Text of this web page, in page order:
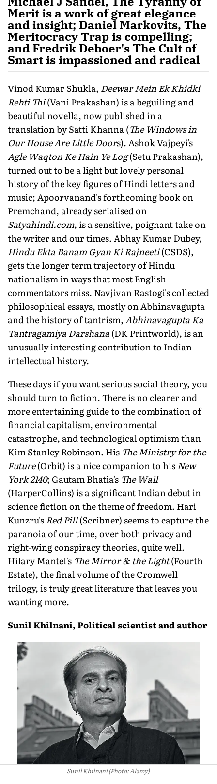
Merit is a work of great elegance
and insight; Daniel Markovits, The
Meritocracy Trap is compelling;
and Fredrik Deboer's The Cult of
Smart is impassioned and radical
Vinod Kumar Shukla, Deewar Mein Ek Khidki
Rehti Thi(Vani Prakashan) is a beguiling and
beautiful novella, now published in a
translation by Satti Khanna (The Windows in
Our House Are Little Doors). Ashok Vajpeyi's
Agle Waqton Ke Hain Ye Log(Setu Prakashan),
turned out to be a light but lovely personal
history of the key figures of Hindi letters and
music; Apoorvanand's forthcoming book on
Premchand, already serialised on
Satyahindi.com, is a sensitive, poignant take on
the writer and our times. Abhay Kumar Dubey,
Hindu Ekta Banam Gyan Ki Rajneeti(CSDS),
gets the longer term trajectory of Hindu
nationalism in ways that most English
commentators miss. Navjivan Rastogi's collected
philosophical essays, mostly on Abhinavagupta
and the history of tantrism,Abhinavagupta Ka
Tantragamiya Darshana(DK Printworld), is an
unusually interesting contribution to Indian
intellectual history.
These days if you want serious social theory, you
should turn to fiction. There is no clearer and
more entertaining guide to the combination of
financial capitalism, environmental
catastrophe, and technological optimism than
Kim Stanley Robinson. His The Ministry for the
Future(Orbit) is a nice companion to hisNew
York 2140; Gautam Bhatia's The Wall
(HarperCollins) is a significant Indian debut in
science fiction on the theme of freedom. Hari
Kunzru'sRed Pill(Scribner) seems to capture the
paranoia of our time, over both privacy and
right-wing conspiracy theories, quite well.
Hilary Mantel's The Mirror & the Light(Fourth
Estate), the final volume of the Cromwell
trilogy, is truly great literature that leaves you
wanting more.
Sunil Khilnani, Political scientist and author
Sunil Khilnani (Photo: Alamy)